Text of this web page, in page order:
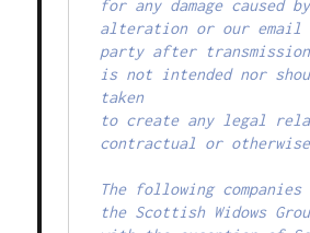
for any damage caused
alteration or our
party after
is not intended nor
taken
to create any legal
contractual or
The following
the Scottish Widows